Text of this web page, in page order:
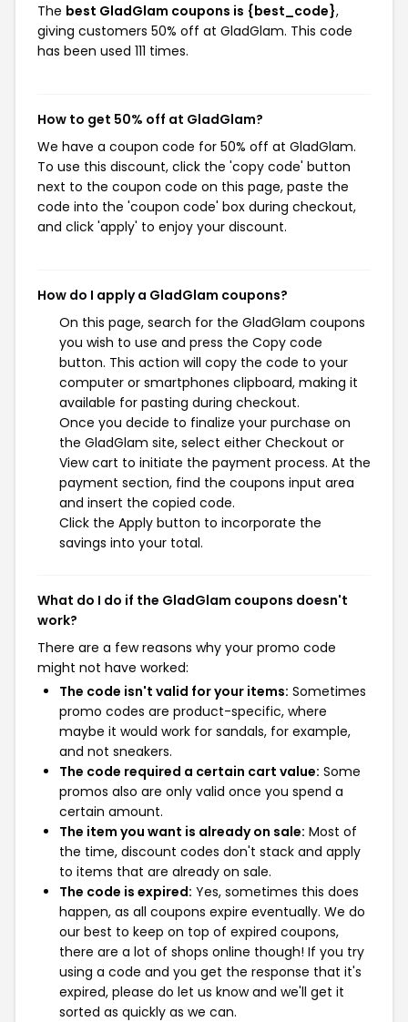
The best GladGlam coupons is {best_code},
giving customers 50% off at GladGlam. This code
has been used 111 times.
How to get 50% off at GladGlam?
We have a coupon code for 50% off at GladGlam.
To use this discount, click the 'copy code' button
next to the coupon code on this page, paste the
code into the 'coupon code' box during checkout,
and click 'apply' to enjoy your discount.
How do I apply a GladGlam coupons?
On this page, search for the GladGlam coupons
you wish to use and press the Copy code
button. This action will copy the code to your
computer or smartphones clipboard, making it
available for pasting during checkout.
Once you decide to finalize your purchase on
the GladGlam site, select either Checkout or
View cart to initiate the payment process. At the
payment section, find the coupons input area
and insert the copied code.
Click the Apply button to incorporate the
savings into your total.
What do I do if the GladGlam coupons doesn't
work?
There are a few reasons why your promo code
might not have worked:
The code isn't valid for your items: Sometimes
promo codes are product-specific, where
maybe it would work for sandals, for example,
and not sneakers.
The code required a certain cart value: Some
promos also are only valid once you spend a
certain amount.
The item you want is already on sale: Most of
the time, discount codes don't stack and apply
to items that are already on sale.
The code is expired: Yes, sometimes this does
happen, as all coupons expire eventually. We do
our best to keep on top of expired coupons,
there are a lot of shops online though! If you try
using a code and you get the response that it's
expired, please do let us know and we'll get it
sorted as quickly as we can.